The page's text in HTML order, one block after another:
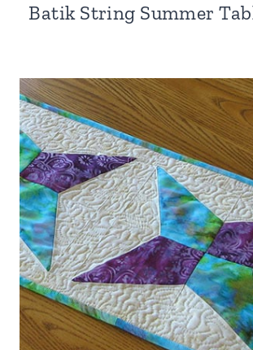
Batik String Summer